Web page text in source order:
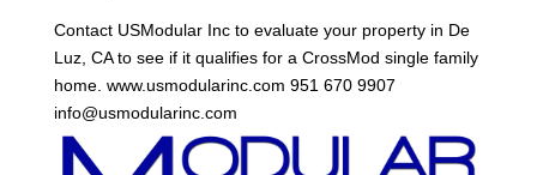
Contact USModular Inc to evaluate your property in De
Luz, CA to see if it qualifies for a CrossMod single family
home. www.usmodularinc.com 951 670 9907
info@usmodularinc.com